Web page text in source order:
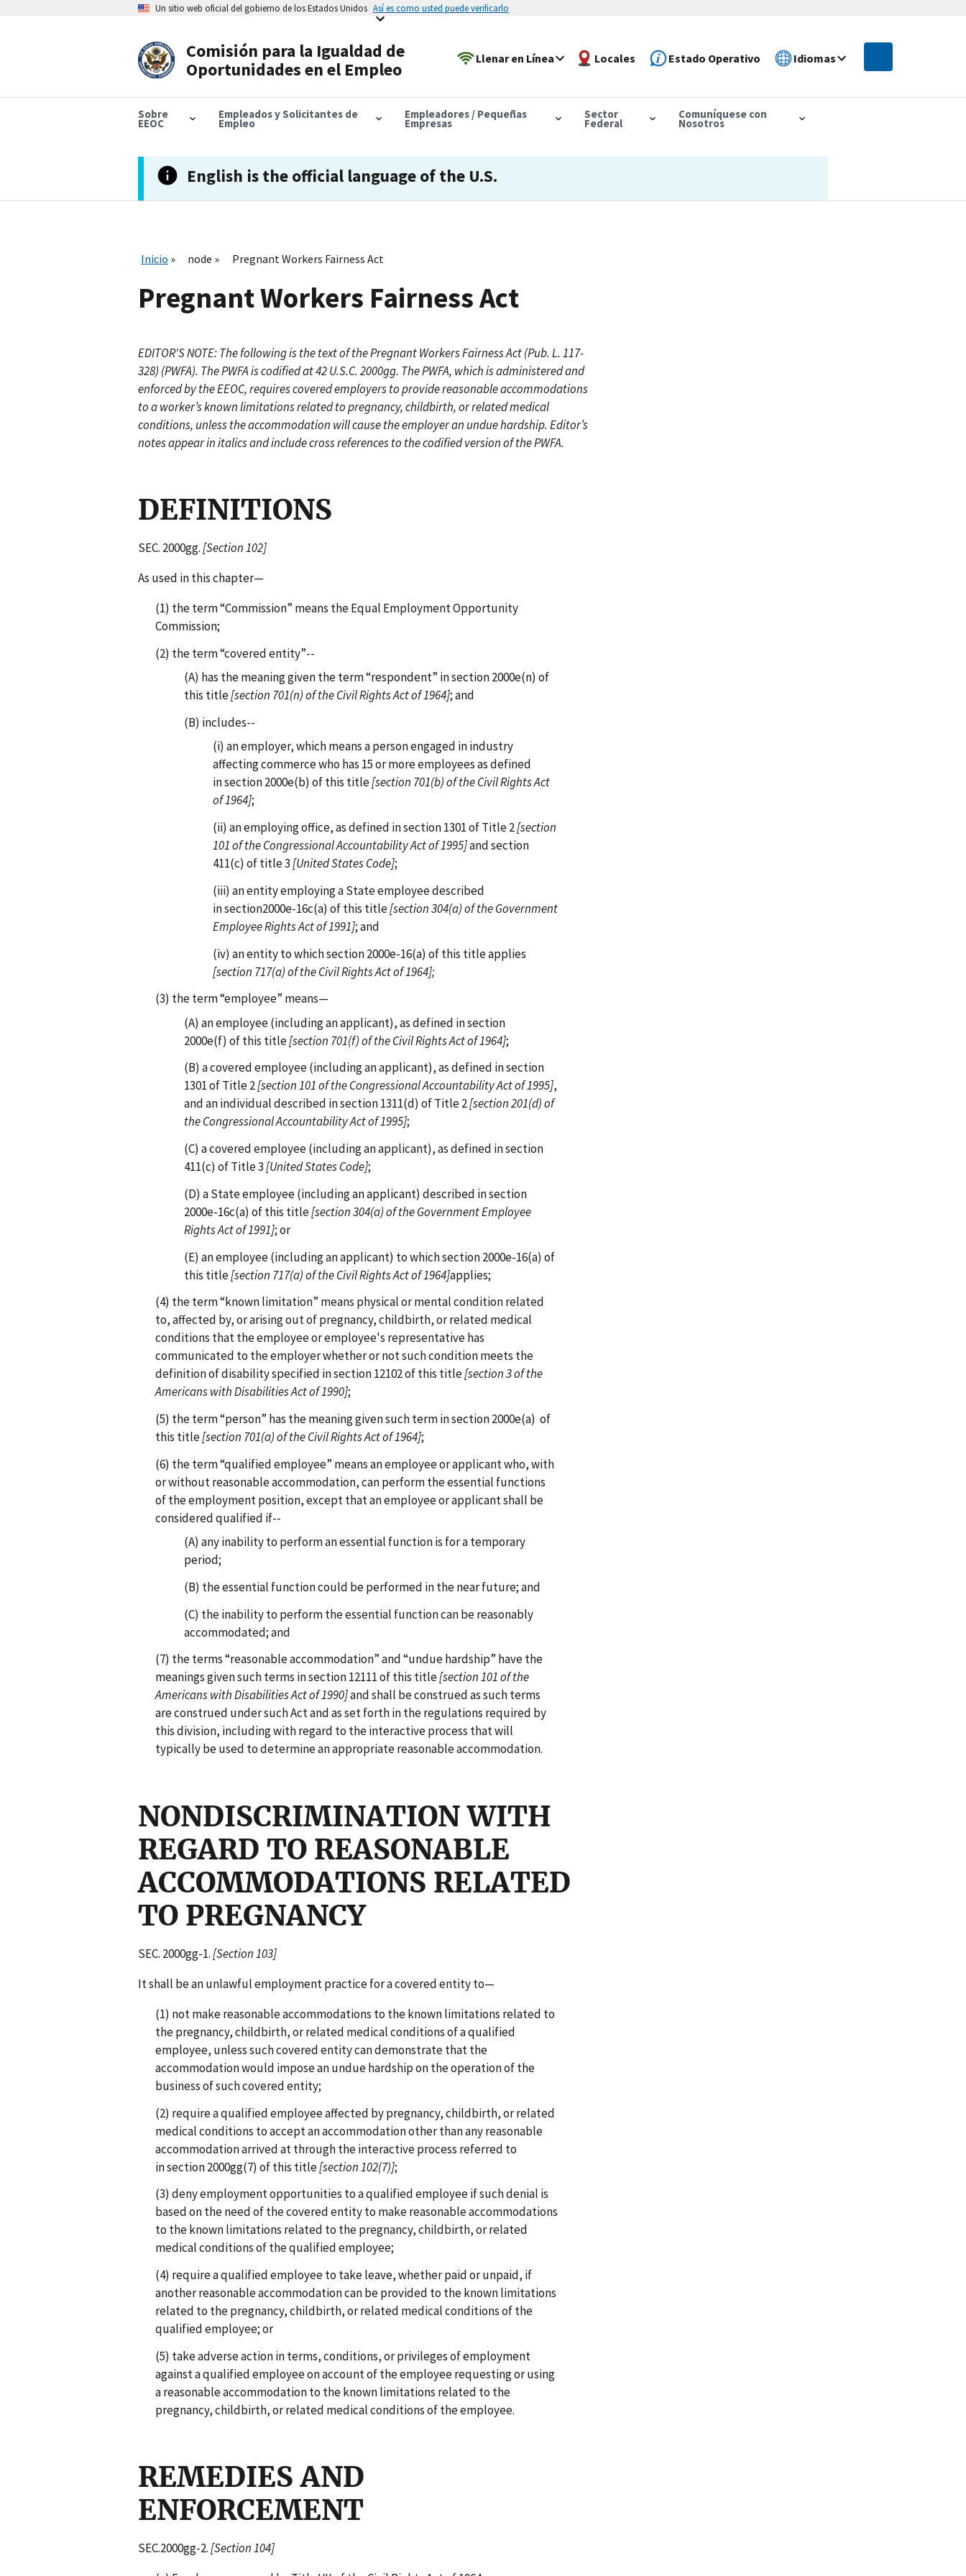
Un sitio web oficial del gobierno de los Estados Unidos Así es como usted puede verificarlo
Comisión para la Igualdad de
Oportunidades en el Empleo
Llenar en Línea Locales Estado Operativo Idiomas
Sobre
EEOC
Empleados y Solicitantes de
Empleo
Empleadores / Pequeñas
Empresas
Sector
Federal
Comuníquese con
Nosotros
English is the official language of the U.S.
Inicio node Pregnant Workers Fairness Act
Pregnant Workers Fairness Act
EDITOR'S NOTE: The following is the text of the Pregnant Workers Fairness Act (Pub. L. 117-
328) (PWFA). The PWFA is codified at 42 U.S.C. 2000gg. The PWFA, which is administered and
enforced by the EEOC, requires covered employers to provide reasonable accommodations
to a worker’s known limitations related to pregnancy, childbirth, or related medical
conditions, unless the accommodation will cause the employer an undue hardship. Editor’s
notes appear in italics and include cross references to the codified version of the PWFA.
DEFINITIONS
SEC. 2000gg.[Section 102]
As used in this chapter—
(1) the term “Commission” means the Equal Employment Opportunity
Commission;
(2) the term “covered entity”--
(A) has the meaning given the term “respondent” in section 2000e(n) of
this title[section 701(n) of the Civil Rights Act of 1964]; and
(B) includes--
(i) an employer, which means a person engaged in industry
affecting commerce who has 15 or more employees as defined
in section 2000e(b) of this title[section 701(b) of the Civil Rights Act
of 1964];
(ii) an employing office, as defined in section 1301 of Title 2[section
101 of the Congressional Accountability Act of 1995]and section
411(c) of title 3[United States Code];
(iii) an entity employing a State employee described
in section2000e-16c(a) of this title[section 304(a) of the Government
Employee Rights Act of 1991]; and
(iv) an entity to which section 2000e-16(a) of this title applies
[section 717(a) of the Civil Rights Act of 1964];
(3) the term “employee” means—
(A) an employee (including an applicant), as defined in section
2000e(f) of this title[section 701(f) of the Civil Rights Act of 1964];
(B) a covered employee (including an applicant), as defined in section
1301 of Title 2[section 101 of the Congressional Accountability Act of 1995],
and an individual described in section 1311(d) of Title 2[section 201(d) of
the Congressional Accountability Act of 1995];
(C) a covered employee (including an applicant), as defined in section
411(c) of Title 3[United States Code];
(D) a State employee (including an applicant) described in section
2000e-16c(a) of this title[section 304(a) of the Government Employee
Rights Act of 1991]; or
(E) an employee (including an applicant) to which section 2000e-16(a) of
this title[section 717(a) of the Civil Rights Act of 1964]applies;
(4) the term “known limitation” means physical or mental condition related
to, affected by, or arising out of pregnancy, childbirth, or related medical
conditions that the employee or employee's representative has
communicated to the employer whether or not such condition meets the
definition of disability specified in section 12102 of this title[section 3 of the
Americans with Disabilities Act of 1990];
(5) the term “person” has the meaning given such term in section 2000e(a) of
this title[section 701(a) of the Civil Rights Act of 1964];
(6) the term “qualified employee” means an employee or applicant who, with
or without reasonable accommodation, can perform the essential functions
of the employment position, except that an employee or applicant shall be
considered qualified if--
(A) any inability to perform an essential function is for a temporary
period;
(B) the essential function could be performed in the near future; and
(C) the inability to perform the essential function can be reasonably
accommodated; and
(7) the terms “reasonable accommodation” and “undue hardship” have the
meanings given such terms in section 12111 of this title[section 101 of the
Americans with Disabilities Act of 1990]and shall be construed as such terms
are construed under such Act and as set forth in the regulations required by
this division, including with regard to the interactive process that will
typically be used to determine an appropriate reasonable accommodation.
NONDISCRIMINATION WITH
REGARD TO REASONABLE
ACCOMMODATIONS RELATED
TO PREGNANCY
SEC. 2000gg-1.[Section 103]
It shall be an unlawful employment practice for a covered entity to—
(1) not make reasonable accommodations to the known limitations related to
the pregnancy, childbirth, or related medical conditions of a qualified
employee, unless such covered entity can demonstrate that the
accommodation would impose an undue hardship on the operation of the
business of such covered entity;
(2) require a qualified employee affected by pregnancy, childbirth, or related
medical conditions to accept an accommodation other than any reasonable
accommodation arrived at through the interactive process referred to
in section 2000gg(7) of this title[section 102(7)];
(3) deny employment opportunities to a qualified employee if such denial is
based on the need of the covered entity to make reasonable accommodations
to the known limitations related to the pregnancy, childbirth, or related
medical conditions of the qualified employee;
(4) require a qualified employee to take leave, whether paid or unpaid, if
another reasonable accommodation can be provided to the known limitations
related to the pregnancy, childbirth, or related medical conditions of the
qualified employee; or
(5) take adverse action in terms, conditions, or privileges of employment
against a qualified employee on account of the employee requesting or using
a reasonable accommodation to the known limitations related to the
pregnancy, childbirth, or related medical conditions of the employee.
REMEDIES AND
ENFORCEMENT
SEC.2000gg-2.[Section 104]